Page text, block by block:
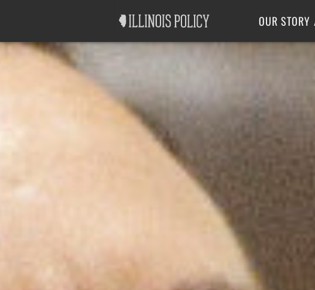
OUR STORY
Labor